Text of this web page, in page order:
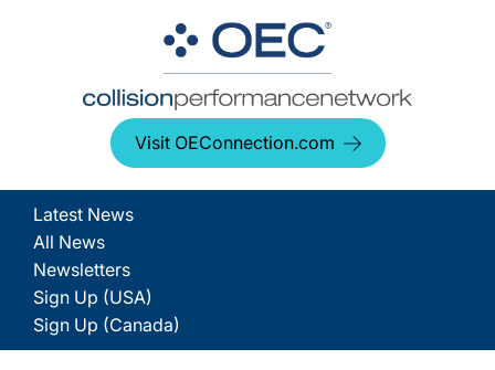
Visit OEConnection.com
Latest News
All News
Newsletters
Sign Up (USA)
Sign Up (Canada)